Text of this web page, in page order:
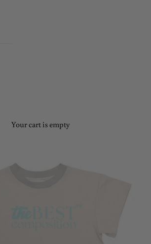
Your cart is empty